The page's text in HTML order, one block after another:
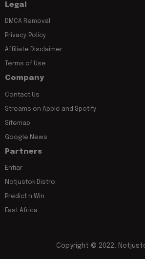
Legal
DMCA Removal
Privacy Policy
Affiliate Disclaimer
Terms of Use
Company
Contact Us
Streams on Apple and Spotify
Sitemap
Google News
Partners
Entiar
Notjustok Distro
Predict n Win
East Africa
Copyright © 2022,